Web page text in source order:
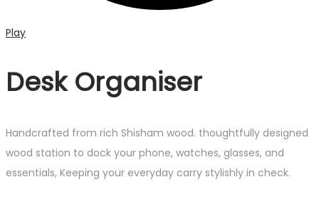
Play
Desk Organiser
Handcrafted from rich Shisham wood. thoughtfully designed
wood station to dock your phone, watches, glasses, and
essentials, Keeping your everyday carry stylishly in check.